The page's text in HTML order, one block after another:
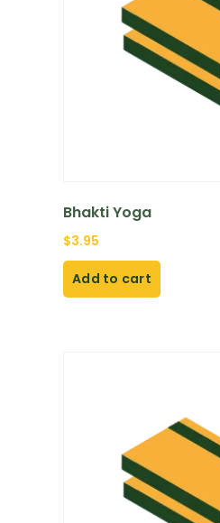
Bhakti Yoga
$3.95
Add to cart